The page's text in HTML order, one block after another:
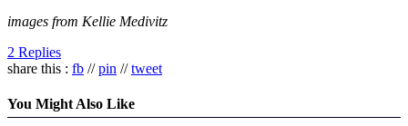
images from Kellie Medivitz
2 Replies
share this : fb //pin //tweet
You Might Also Like